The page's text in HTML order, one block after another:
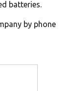
batteries.
by phone